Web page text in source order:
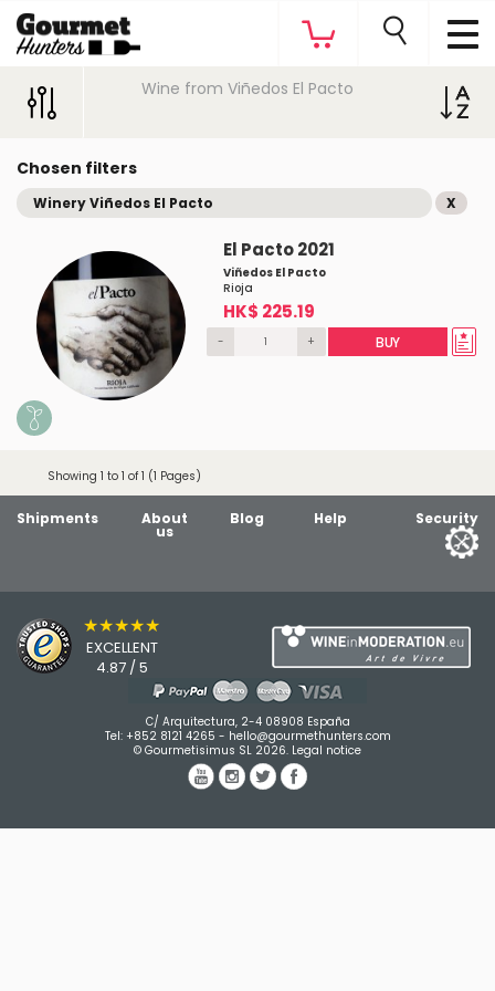
Wine from Viñedos El Pacto
Chosen filters
Winery Viñedos El Pacto X
El Pacto 2021
Viñedos El Pacto
Rioja
HK$ 225.19
- + BUY
Showing 1 to 1 of 1 (1 Pages)
Shipments About
us
Blog Help Security
★★★★★
EXCELLENT
4.87 / 5
C/ Arquitectura, 2-4 08908 España
Tel: +852 8121 4265 - hello@gourmethunters.com
© Gourmetisimus SL 2026. Legal notice